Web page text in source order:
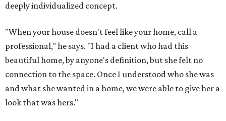
deeply individualized concept.
"When your house doesn't feel like your home, call a
professional," he says. "I had a client who had this
beautiful home, by anyone's definition, but she felt no
connection to the space. Once I understood who she was
and what she wanted in a home, we were able to give her a
look that was hers."